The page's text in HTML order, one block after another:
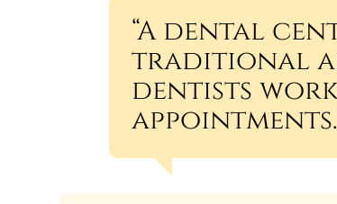
“A dental
traditional
dentists